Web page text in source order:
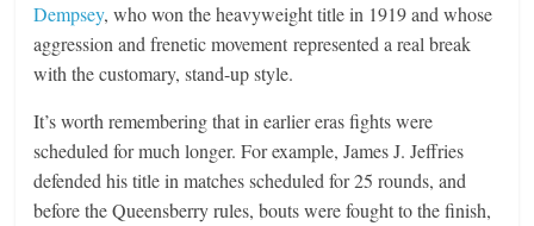
Dempsey, who won the heavyweight title in 1919 and whose
aggression and frenetic movement represented a real break
with the customary, stand-up style.
It’s worth remembering that in earlier eras fights were
scheduled for much longer. For example, James J. Jeffries
defended his title in matches scheduled for 25 rounds, and
before the Queensberry rules, bouts were fought to the finish,